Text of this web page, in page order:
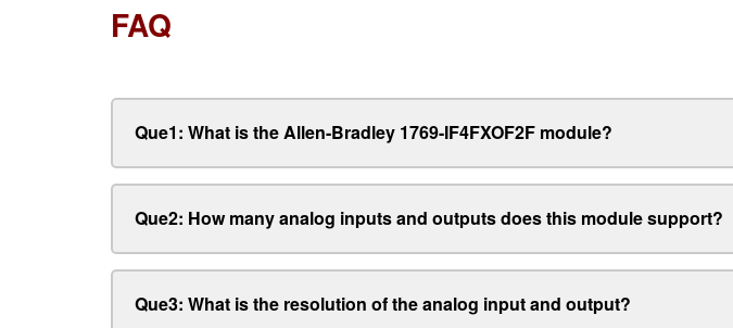
FAQ
Que1: What is the Allen-Bradley 1769-IF4FXOF2F module?
Que2: How many analog inputs and outputs does this module support?
Que3: What is the resolution of the analog input and output?